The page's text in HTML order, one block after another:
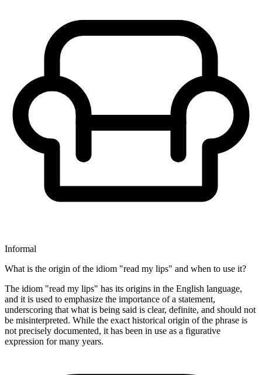
Informal
What is the origin of the idiom "read my lips" and when to use it?
The idiom "read my lips" has its origins in the English language,
and it is used to emphasize the importance of a statement,
underscoring that what is being said is clear, definite, and should not
be misinterpreted. While the exact historical origin of the phrase is
not precisely documented, it has been in use as a figurative
expression for many years.